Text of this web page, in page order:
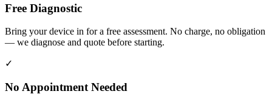
Free Diagnostic
Bring your device in for a free assessment. No charge, no obligation
— we diagnose and quote before starting.
✓
No Appointment Needed